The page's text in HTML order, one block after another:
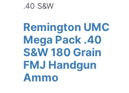
.40 S&W
Remington UMC
Mega Pack .40
S&W 180 Grain
FMJ Handgun
Ammo